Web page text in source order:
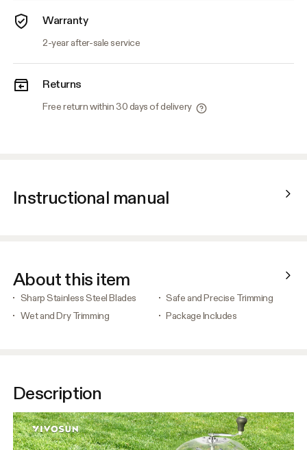
Warranty
2-year after-sale service
Returns
Free return within 30 days of delivery
Instructional manual
About this item
Sharp Stainless Steel Blades
Safe and Precise Trimming
Wet and Dry Trimming
Package Includes
Description